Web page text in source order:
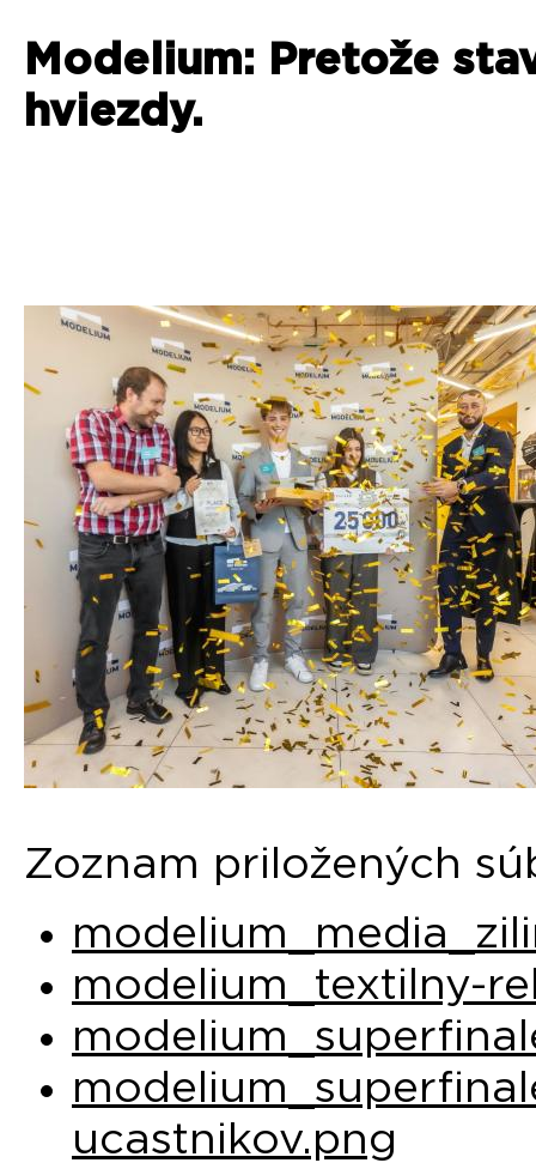
Modelium: Pretože
hviezdy.
Zoznam priložených
modelium_textilny-
ucastnikov.png